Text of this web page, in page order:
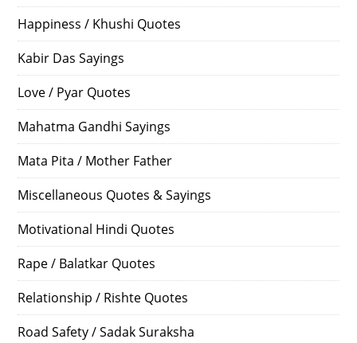
Happiness / Khushi Quotes
Kabir Das Sayings
Love / Pyar Quotes
Mahatma Gandhi Sayings
Mata Pita / Mother Father
Miscellaneous Quotes & Sayings
Motivational Hindi Quotes
Rape / Balatkar Quotes
Relationship / Rishte Quotes
Road Safety / Sadak Suraksha